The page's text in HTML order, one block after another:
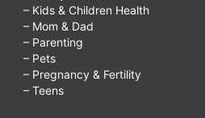
– Kids & Children Health
– Mom & Dad
– Parenting
– Pets
– Pregnancy & Fertility
– Teens